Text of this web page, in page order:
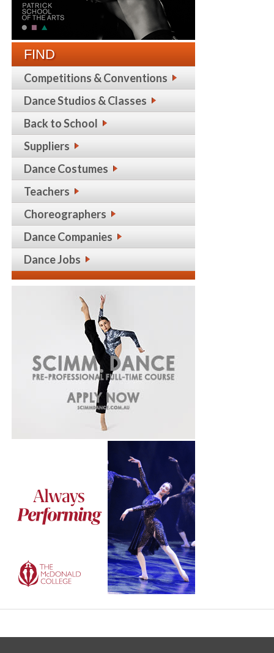
FIND
Competitions & Conventions
Dance Studios & Classes
Back to School
Suppliers
Dance Costumes
Teachers
Choreographers
Dance Companies
Dance Jobs